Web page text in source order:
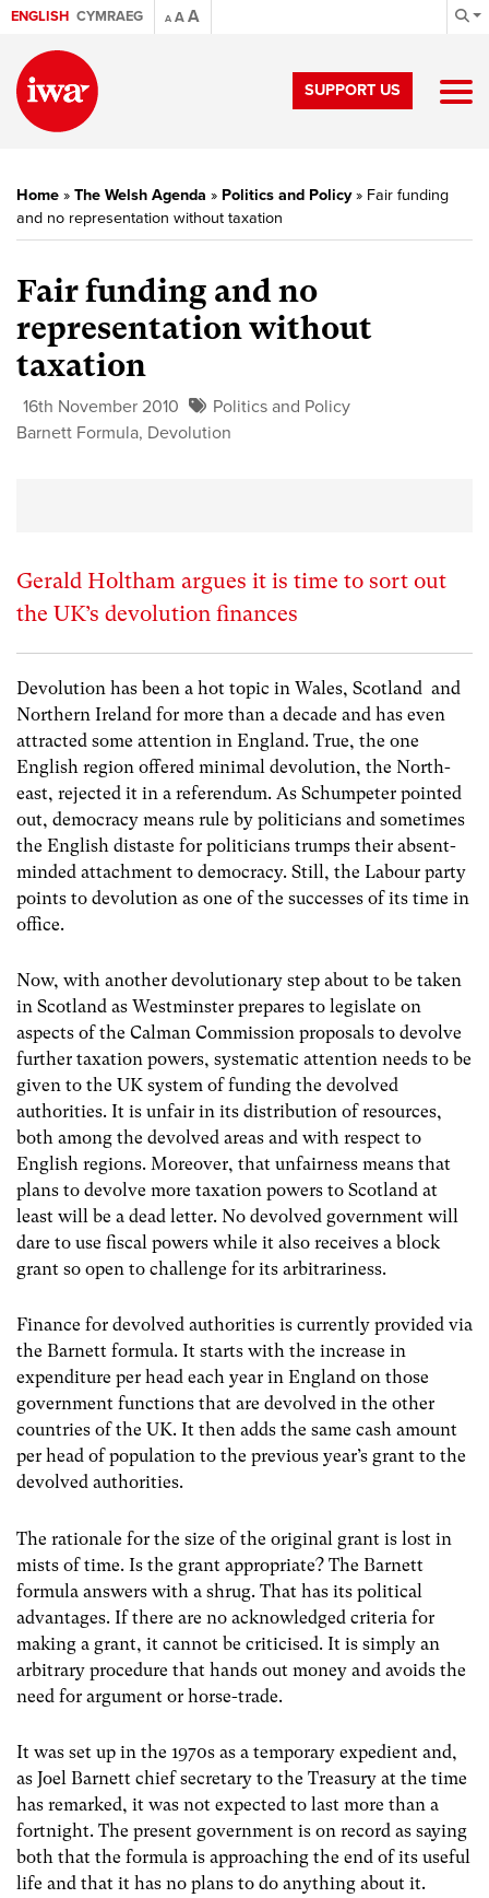
ENGLISH CYMRAEG A AA
SUPPORT US
Home » The Welsh Agenda » Politics and Policy» Fair funding
and no representation without taxation
Fair funding and no
representation without
taxation
16th November 2010
Politics and Policy
Barnett Formula, Devolution
Gerald Holtham argues it is time to sort out
the UK’s devolution finances
Devolution has been a hot topic in Wales, Scotland and
Northern Ireland for more than a decade and has even
attracted some attention in England. True, the one
English region offered minimal devolution, the North-
east, rejected it in a referendum. As Schumpeter pointed
out, democracy means rule by politicians and sometimes
the English distaste for politicians trumps their absent-
minded attachment to democracy. Still, the Labour party
points to devolution as one of the successes of its time in
office.
Now, with another devolutionary step about to be taken
in Scotland as Westminster prepares to legislate on
aspects of the Calman Commission proposals to devolve
further taxation powers, systematic attention needs to be
given to the UK system of funding the devolved
authorities. It is unfair in its distribution of resources,
both among the devolved areas and with respect to
English regions. Moreover, that unfairness means that
plans to devolve more taxation powers to Scotland at
least will be a dead letter. No devolved government will
dare to use fiscal powers while it also receives a block
grant so open to challenge for its arbitrariness.
Finance for devolved authorities is currently provided via
the Barnett formula. It starts with the increase in
expenditure per head each year in England on those
government functions that are devolved in the other
countries of the UK. It then adds the same cash amount
per head of population to the previous year’s grant to the
devolved authorities.
The rationale for the size of the original grant is lost in
mists of time. Is the grant appropriate? The Barnett
formula answers with a shrug. That has its political
advantages. If there are no acknowledged criteria for
making a grant, it cannot be criticised. It is simply an
arbitrary procedure that hands out money and avoids the
need for argument or horse-trade.
It was set up in the 1970s as a temporary expedient and,
as Joel Barnett chief secretary to the Treasury at the time
has remarked, it was not expected to last more than a
fortnight. The present government is on record as saying
both that the formula is approaching the end of its useful
life and that it has no plans to do anything about it.